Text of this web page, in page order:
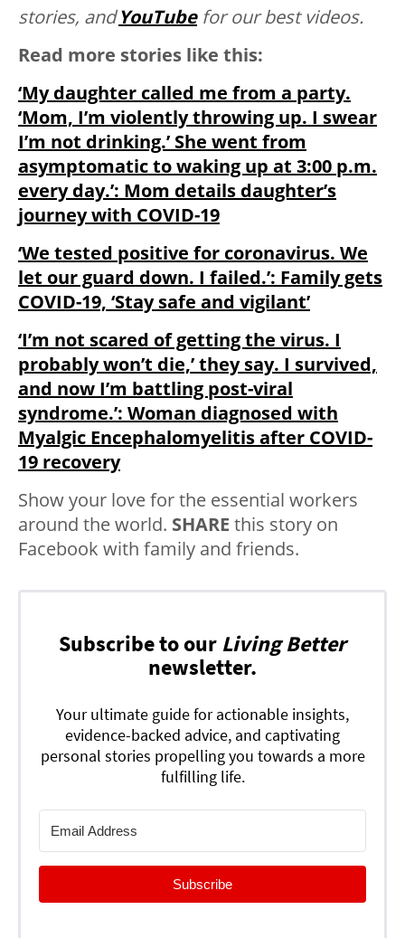
stories, andYouTubefor our best videos.
Read more stories like this:
‘My daughter called me from a party.
‘Mom, I’m violently throwing up. I swear
I’m not drinking.’ She went from
asymptomatic to waking up at 3:00 p.m.
every day.’: Mom details daughter’s
journey with COVID-19
‘We tested positive for coronavirus. We
let our guard down. I failed.’: Family gets
COVID-19, ‘Stay safe and vigilant’
‘I’m not scared of getting the virus. I
probably won’t die,’ they say. I survived,
and now I’m battling post-viral
syndrome.’: Woman diagnosed with
Myalgic Encephalomyelitis after COVID-
19 recovery
Show your love for the essential workers
around the world. SHARE this story on
Facebook with family and friends.
Subscribe to our Living Better
newsletter.
Your ultimate guide for actionable insights,
evidence-backed advice, and captivating
personal stories propelling you towards a more
fulfilling life.
Subscribe